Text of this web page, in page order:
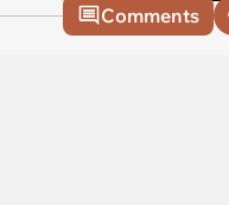
Comments